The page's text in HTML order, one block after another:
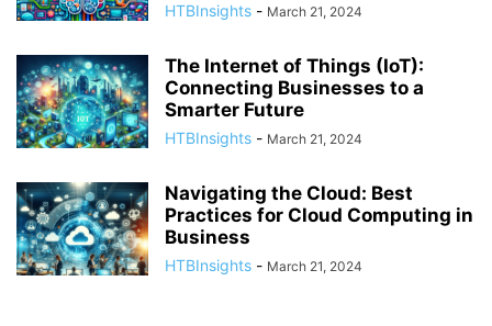
HTBInsights - March 21, 2024
The Internet of Things (IoT):
Connecting Businesses to a
Smarter Future
HTBInsights - March 21, 2024
Navigating the Cloud: Best
Practices for Cloud Computing in
Business
HTBInsights - March 21, 2024